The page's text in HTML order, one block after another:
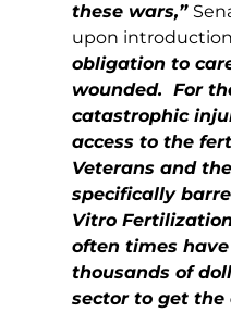
these wars,”
upon
obligation to
wounded. For
catastrophic
access to the
Veterans and
specifically
Vitro
often times
thousands of
sector to get the